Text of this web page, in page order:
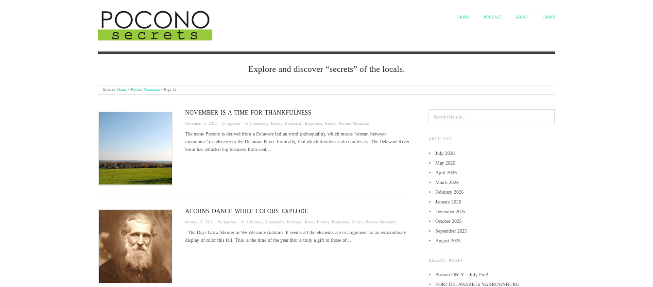
HOME PODCAST ABOUT LINKS
Explore and discover “secrets” of the locals.
Browse: Home » Pocono Mountains » Page 12
NOVEMBER IS A TIME FOR THANKFULNESS
November 5, 2012 · by laguzda · in Community, History, Honesdale Inspiration Nature Pocono Mountains
The name Pocono is derived from a Delaware Indian word (pohoqualin), which means “stream between
mountains” in reference to the Delaware River. Ironically, that which divides us also unites us. The Delaware River
basin has attracted big business from coal,…
ACORNS DANCE WHILE COLORS EXPLODE…
October 5, 2012 · by laguzda · in Adventure Community, Delaware River Hawley, Inspiration Nature Pocono Mountains
The Days Grow Shorter as We Welcome Autumn It seems all the elements are in alignment for an extraordinary
display of color this fall. This is the time of the year that is truly a gift to those of…
ARCHIVES
July 2026
May 2026
April 2026
March 2026
February 2026
January 2026
December 2025
October 2025
September 2025
August 2025
RECENT POSTS
Pocono ONLY – July Fun!
FORT DELAWARE in NARROWSBURG